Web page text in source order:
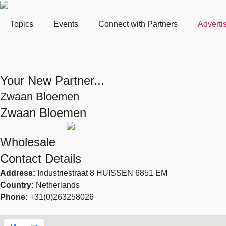
Topics Events Connect with Partners
Your New Partner...
Zwaan Bloemen
Zwaan Bloemen
Wholesale
Contact Details
Address: Industriestraat 8 HUISSEN 6851 EM
Country: Netherlands
Phone: +31(0)263258026